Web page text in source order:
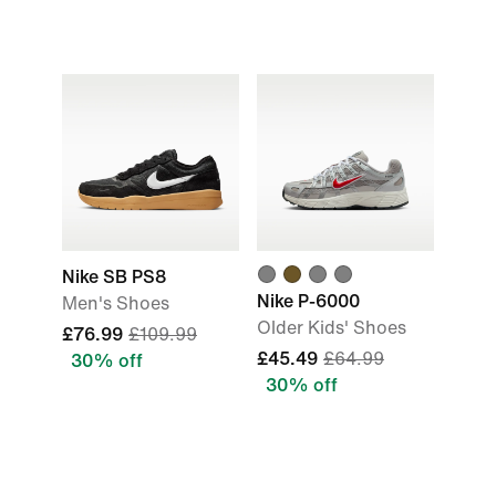
Nike SB PS8
Men's Shoes
£76.99 £109.99
30% off
Nike P-6000
Older Kids' Shoes
£45.49 £64.99
30% off